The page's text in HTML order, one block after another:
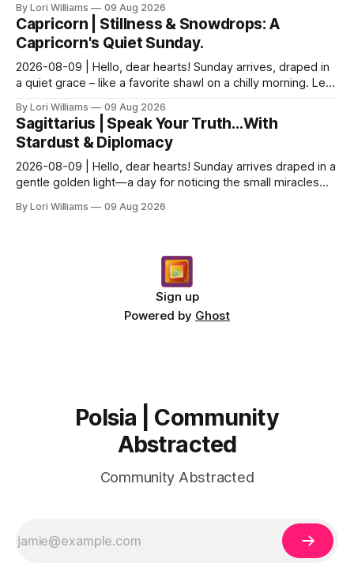
By Lori Williams 09 Aug 2026
Capricorn | Stillness & Snowdrops: A
Capricorn's Quiet Sunday.
2026-08-09 | Hello, dear hearts! Sunday arrives, draped in
a quiet grace – like a favorite shawl on a chilly morning. Let’s
By Lori Williams 09 Aug 2026
Sagittarius | Speak Your Truth…With
Stardust & Diplomacy
2026-08-09 | Hello, dear hearts! Sunday arrives draped in a
gentle golden light—a day for noticing the small miracles
By Lori Williams 09 Aug 2026
Sign up
Powered by Ghost
Polsia | Community
Abstracted
Community Abstracted